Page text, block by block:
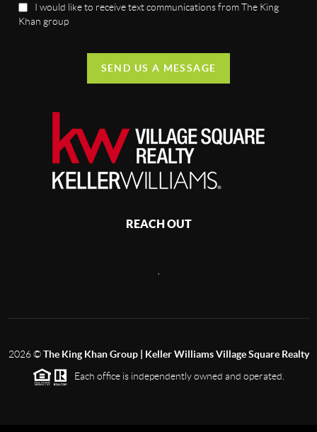
I would like to receive text communications from The King
Khan group
SEND US A MESSAGE
REACH OUT
2026©The King Khan Group | Keller Williams Village Square Realty
Each office is independently owned and operated.